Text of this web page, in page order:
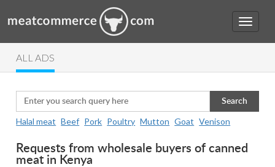
ALL ADS
Search
Halal meat Beef Pork Poultry Mutton Goat Venison
Requests from wholesale buyers of canned
meat in Kenya